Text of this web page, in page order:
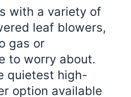
with a variety of
leaf blowers,
gas or
to worry about.
quietest high-
option available